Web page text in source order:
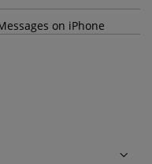
on iPhone